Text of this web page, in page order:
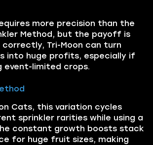
more precision than the
Method, but the payoff is
Tri-Moon can turn
into huge profits, especially if
event-limited crops.
Cats, this variation cycles
sprinkler rarities while using a
constant growth boosts stack
for huge fruit sizes, making